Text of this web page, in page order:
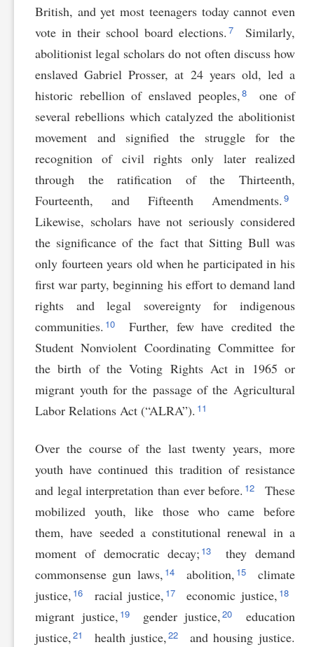
British, and yet most teenagers today cannot even
vote in their school board elections. 7
Similarly,
abolitionist legal scholars do not often discuss how
enslaved Gabriel Prosser, at 24 years old, led a
historic rebellion of enslaved peoples,8
one of
several rebellions which catalyzed the abolitionist
movement and signified the struggle for the
recognition of civil rights only later realized
through the ratification of the Thirteenth,
Fourteenth, and Fifteenth Amendments. 9
Likewise, scholars have not seriously considered
the significance of the fact that Sitting Bull was
only fourteen years old when he participated in his
first war party, beginning his effort to demand land
rights and legal sovereignty for indigenous
communities. 10
Further, few have credited the
Student Nonviolent Coordinating Committee for
the birth of the Voting Rights Act in 1965 or
migrant youth for the passage of the Agricultural
Labor Relations Act (“ALRA”). 11
Over the course of the last twenty years, more
youth have continued this tradition of resistance
and legal interpretation than ever before. 12
These
mobilized youth, like those who came before
them, have seeded a constitutional renewal in a
moment of democratic decay; 13
they demand
commonsense gun laws, 14 abolition, 15
climate
justice, 16 racial justice, 17 economic justice, 18
migrant justice, 19 gender justice,20
education
justice,21 health justice,22 and housing justice.